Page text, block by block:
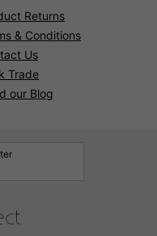
Returns
& Conditions
Us
Trade
our Blog